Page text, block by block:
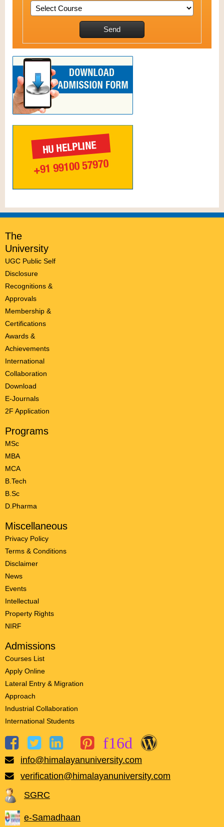
The
University
UGC Public Self
Disclosure
Recognitions &
Approvals
Membership &
Certifications
Awards &
Achievements
International
Collaboration
Download
E-Journals
2F Application
Programs
MSc
MBA
MCA
B.Tech
B.Sc
D.Pharma
Miscellaneous
Privacy Policy
Terms & Conditions
Disclaimer
News
Events
Intellectual
Property Rights
NIRF
Admissions
Courses List
Apply Online
Lateral Entry & Migration
Approach
Industrial Collaboration
International Students
info@himalayanuniversity.com
verification@himalayanuniversity.com
SGRC
e-Samadhaan